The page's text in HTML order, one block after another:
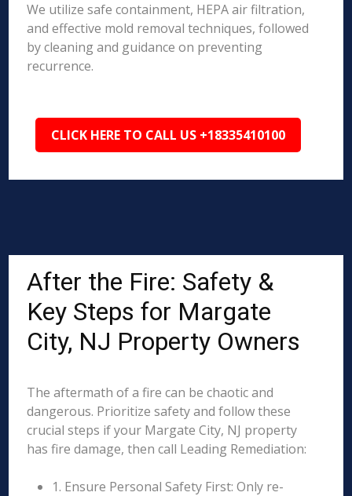
We utilize safe containment, HEPA air filtration,
and effective mold removal techniques, followed
by cleaning and guidance on preventing
recurrence.
CLICK HERE TO CALL US +18335410100
After the Fire: Safety &
Key Steps for Margate
City, NJ Property Owners
The aftermath of a fire can be chaotic and
dangerous. Prioritize safety and follow these
crucial steps if your Margate City, NJ property
has fire damage, then call Leading Remediation:
1. Ensure Personal Safety First: Only re-